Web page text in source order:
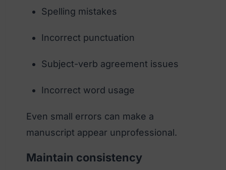
Spelling mistakes
Incorrect punctuation
Subject-verb agreement issues
Incorrect word usage
Even small errors can make a
manuscript appear unprofessional.
Maintain consistency